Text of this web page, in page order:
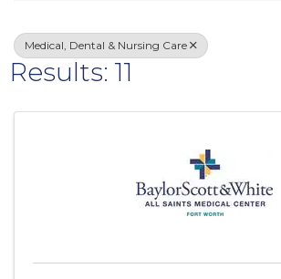
Medical, Dental & Nursing Care
Results: 11